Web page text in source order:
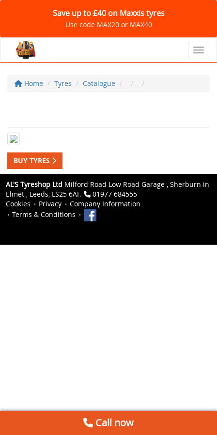
Save up to £40 on Maxxis tyres
Use code MAX20 or MAX40
Home Tyres Catalogue
BUY TYRES
AL'S Tyreshop Ltd Milford Road Low Road Garage , Sherburn in
Elmet , Leeds, LS25 6AF.
01977 684555
Cookies
Privacy
Company Information
Terms & Conditions
Call now